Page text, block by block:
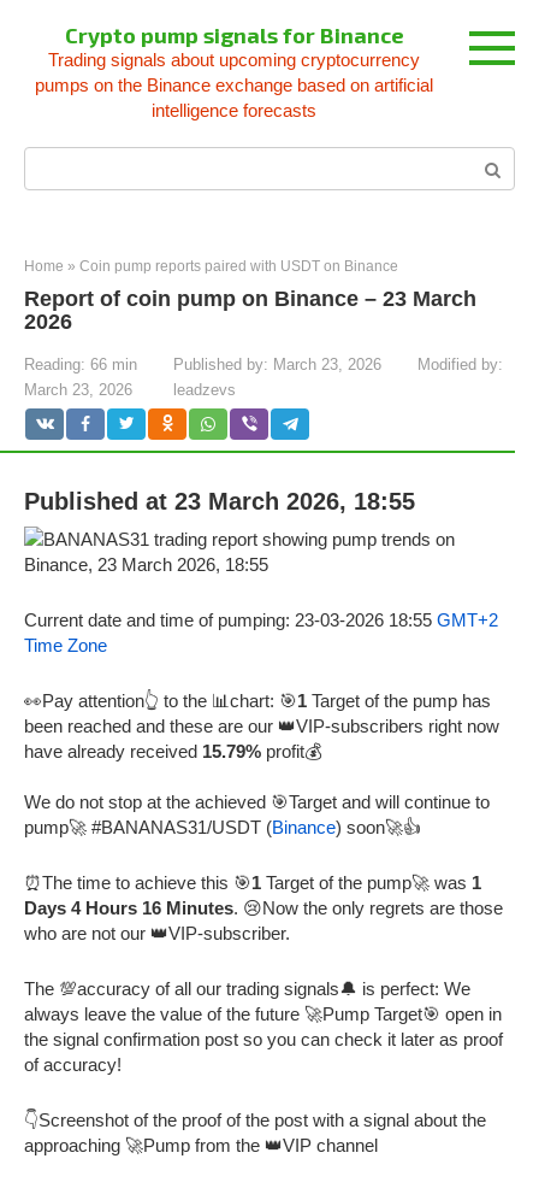
content
Crypto pump signals for Binance
Trading signals about upcoming cryptocurrency
pumps on the Binance exchange based on artificial
intelligence forecasts
Home » Coin pump reports paired with USDT on Binance
Report of coin pump on Binance – 23 March
2026
Reading: 66 min Published by: March 23, 2026
Modified by:
March 23, 2026
leadzevs
Published at 23 March 2026, 18:55
Current date and time of pumping: 23-03-2026 18:55 GMT+2
Time Zone
👀Pay attention👆 to the 📊chart: 🎯1 Target of the pump has
been reached and these are our 👑VIP-subscribers right now
have already received 15.79% profit💰
We do not stop at the achieved 🎯Target and will continue to
pump🚀 #BANANAS31/USDT (Binance) soon🚀👍
⏰The time to achieve this 🎯1 Target of the pump🚀 was 1
Days 4 Hours 16 Minutes. 😢Now the only regrets are those
who are not our 👑VIP-subscriber.
The 💯accuracy of all our trading signals🔔 is perfect: We
always leave the value of the future 🚀Pump Target🎯 open in
the signal confirmation post so you can check it later as proof
of accuracy!
👇Screenshot of the proof of the post with a signal about the
approaching 🚀Pump from the 👑VIP channel